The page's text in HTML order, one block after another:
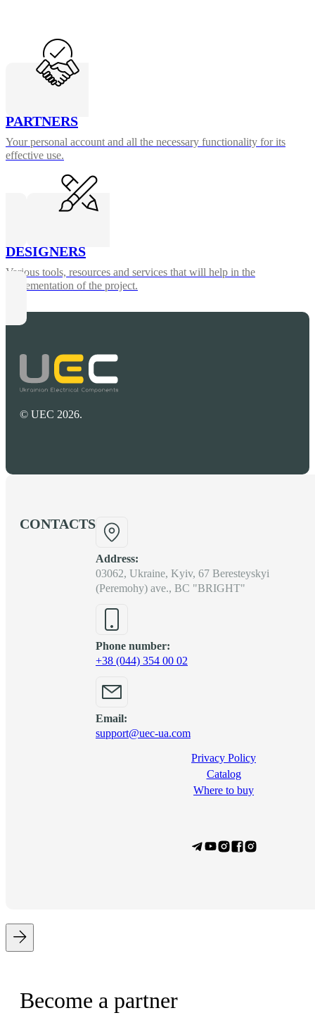
PARTNERS
Your personal account and all the necessary functionality for its
effective use.
DESIGNERS
Various tools, resources and services that will help in the
implementation of the project.
© UEC 2026.
CONTACTS
Address:
03062, Ukraine, Kyiv, 67 Beresteyskyi
(Peremohy) ave., BC "BRIGHT"
Phone number:
+38 (044) 354 00 02
Email:
support@uec-ua.com
Privacy Policy
Сatalog
Where to buy
Become a partner